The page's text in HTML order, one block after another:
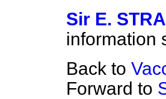
Sir E.
information
Back to
Forward to